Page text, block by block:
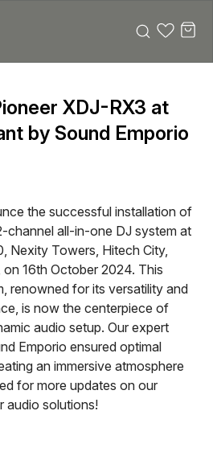
XDJ-RX3 at
by Sound Emporio
the successful installation of
channel all-in-one DJ system at
Nexity Towers, Hitech City,
16th October 2024. This
renowned for its versatility and
is now the centerpiece of
audio setup. Our expert
Emporio ensured optimal
an immersive atmosphere
for more updates on our
audio solutions!